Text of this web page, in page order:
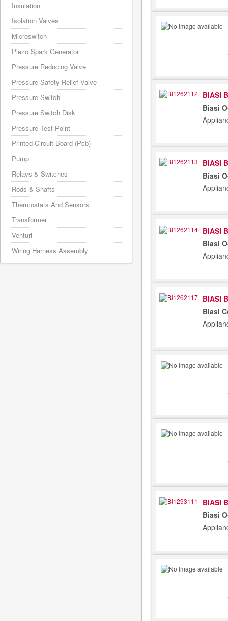
BIASI
Biasi
BIASI
Biasi
BIASI
Biasi
BIASI
Biasi
BIASI
Biasi
Insulation
Isolation Valves
Microswitch
Piezo Spark Generator
Pressure Reducing Valve
Pressure Safety Relief Valve
Pressure Switch
Pressure Switch Disk
Pressure Test Point
Printed Circuit Board (Pcb)
Pump
Relays & Switches
Rods & Shafts
Thermostats And Sensors
Transformer
Venturi
Wiring Harness Assembly